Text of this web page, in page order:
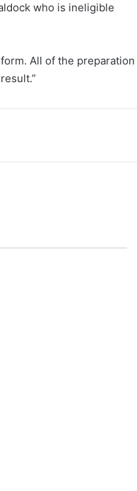
who is ineligible
All of the preparation